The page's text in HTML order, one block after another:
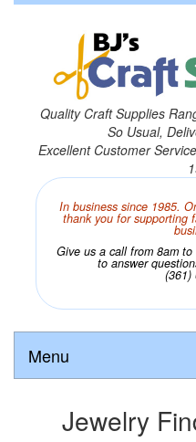
Quality Craft Supplies
So Usual,
Excellent Customer
In business since 1985.
thank you for supporting
Give us a call from 8am
to answer
(361)
Menu
Jewelry